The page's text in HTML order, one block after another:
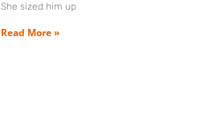
She sized him up
Read More »